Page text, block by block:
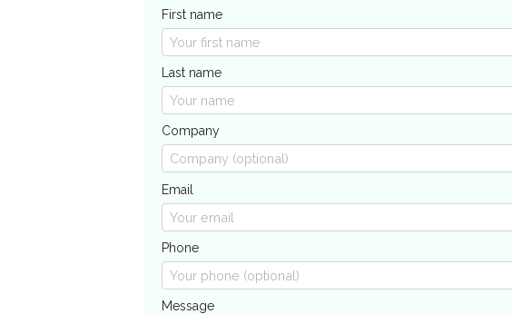
First name
Last name
Company
Email
Phone
Message